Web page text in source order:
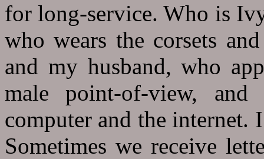
for long-service. Who is
who wears the corsets
and my husband, who
male point-of-view,
computer and the internet.
Sometimes we receive